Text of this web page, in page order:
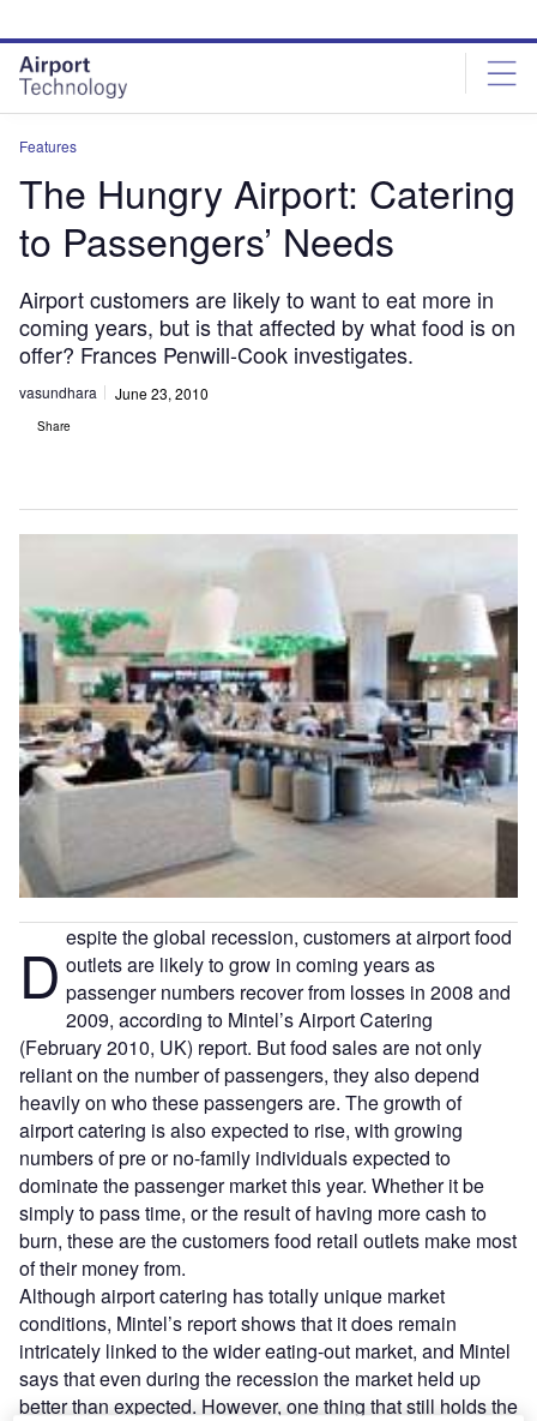
site
menu
page
content
Features
The Hungry Airport: Catering
to Passengers’ Needs
Airport customers are likely to want to eat more in
coming years, but is that affected by what food is on
offer? Frances Penwill-Cook investigates.
vasundhara June 23, 2010
Share
D espite the global recession, customers at airport food
outlets are likely to grow in coming years as
passenger numbers recover from losses in 2008 and
2009, according to Mintel’s Airport Catering
(February 2010, UK) report. But food sales are not only
reliant on the number of passengers, they also depend
heavily on who these passengers are. The growth of
airport catering is also expected to rise, with growing
numbers of pre or no-family individuals expected to
dominate the passenger market this year. Whether it be
simply to pass time, or the result of having more cash to
burn, these are the customers food retail outlets make most
of their money from.
Although airport catering has totally unique market
conditions, Mintel’s report shows that it does remain
intricately linked to the wider eating-out market, and Mintel
says that even during the recession the market held up
better than expected. However, one thing that still holds the